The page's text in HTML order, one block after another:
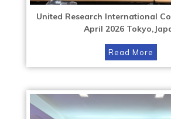
United Research International
April 2026
Read More